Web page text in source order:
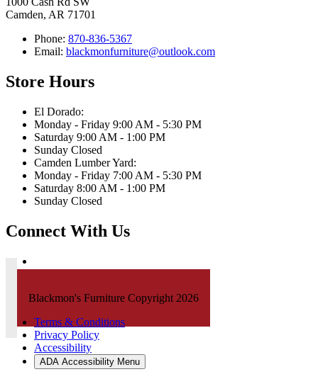
Camden, AR 71701
Phone: 870-836-5367
Email: blackmonfurniture@outlook.com
Store Hours
El Dorado:
Monday - Friday 9:00 AM - 5:30 PM
Saturday 9:00 AM - 1:00 PM
Sunday Closed
Camden Lumber Yard:
Monday - Friday 7:00 AM - 5:30 PM
Saturday 8:00 AM - 1:00 PM
Sunday Closed
Connect With Us
Blackmon's Furniture Copyright 2026
Terms & Conditions
Privacy Policy
Accessibility
ADA Accessibility Menu